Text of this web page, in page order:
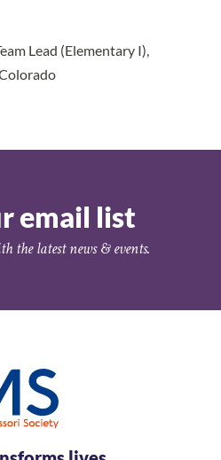
Lead (Elementary I),
email list
the latest news & events.